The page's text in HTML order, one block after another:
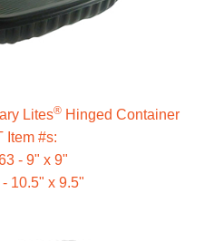
Lites® Hinged Container
Item #s:
- 9" x 9"
10.5" x 9.5"